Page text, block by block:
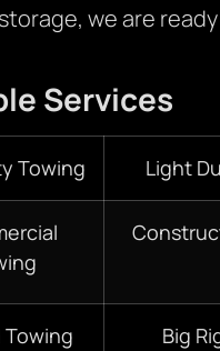
we are
Services
Towing Light
Towing Big